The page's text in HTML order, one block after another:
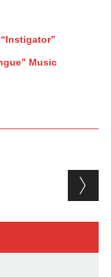
Music